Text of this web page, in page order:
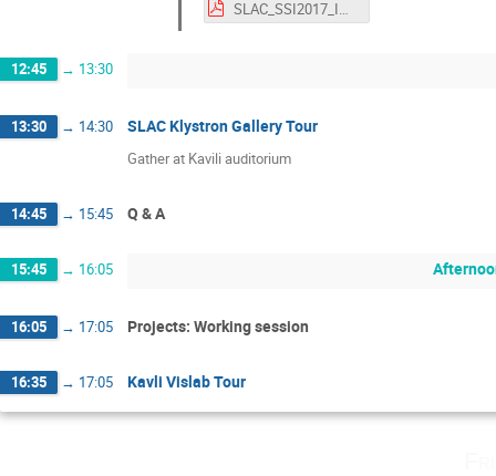
12:45 → 13:30
13:30 → 14:30 SLAC Klystron Gallery Tour
Gather at Kavili auditorium
14:45 → 15:45 Q & A
15:45 → 16:05
16:05 → 17:05 Projects: Working session
16:35 → 17:05 Kavli Vislab Tour